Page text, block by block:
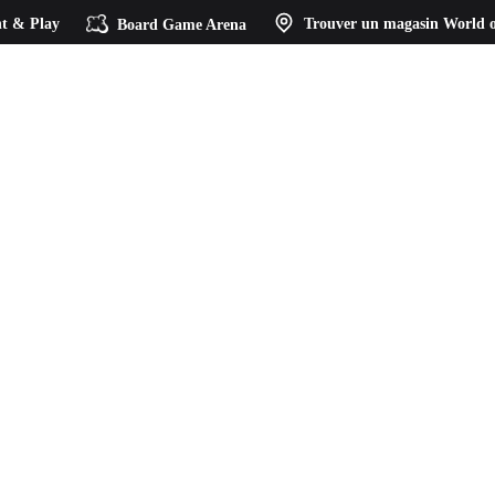
& Play Board Game Arena Trouver un magasin World